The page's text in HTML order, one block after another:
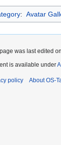
: Avatar
was last edited
is available under
policy About OS-